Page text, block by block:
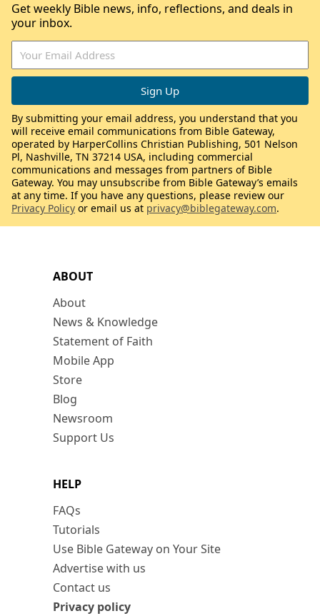
ABOUT
About
News & Knowledge
Statement of Faith
Mobile App
Store
Blog
Newsroom
Support Us
HELP
FAQs
Tutorials
Use Bible Gateway on Your Site
Advertise with us
Contact us
Privacy policy
Get weekly Bible news, info, reflections, and deals in
your inbox.
By submitting your email address, you understand that you
will receive email communications from Bible Gateway,
operated by HarperCollins Christian Publishing, 501 Nelson
Pl, Nashville, TN 37214 USA, including commercial
communications and messages from partners of Bible
Gateway. You may unsubscribe from Bible Gateway’s emails
at any time. If you have any questions, please review our
Privacy Policy or email us at privacy@biblegateway.com.